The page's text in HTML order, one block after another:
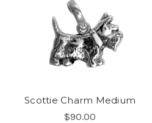
Scottie Charm Medium
$90.00